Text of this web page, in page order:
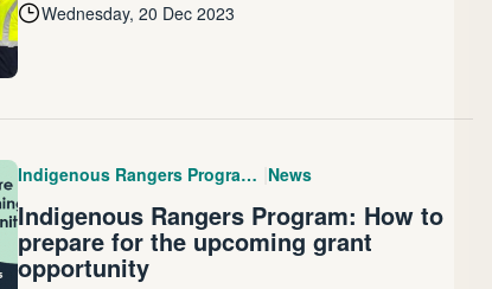
Wednesday, 20 Dec 2023
Indigenous Rangers Program (IRP) News
Indigenous Rangers Program: How to
prepare for the upcoming grant
opportunity